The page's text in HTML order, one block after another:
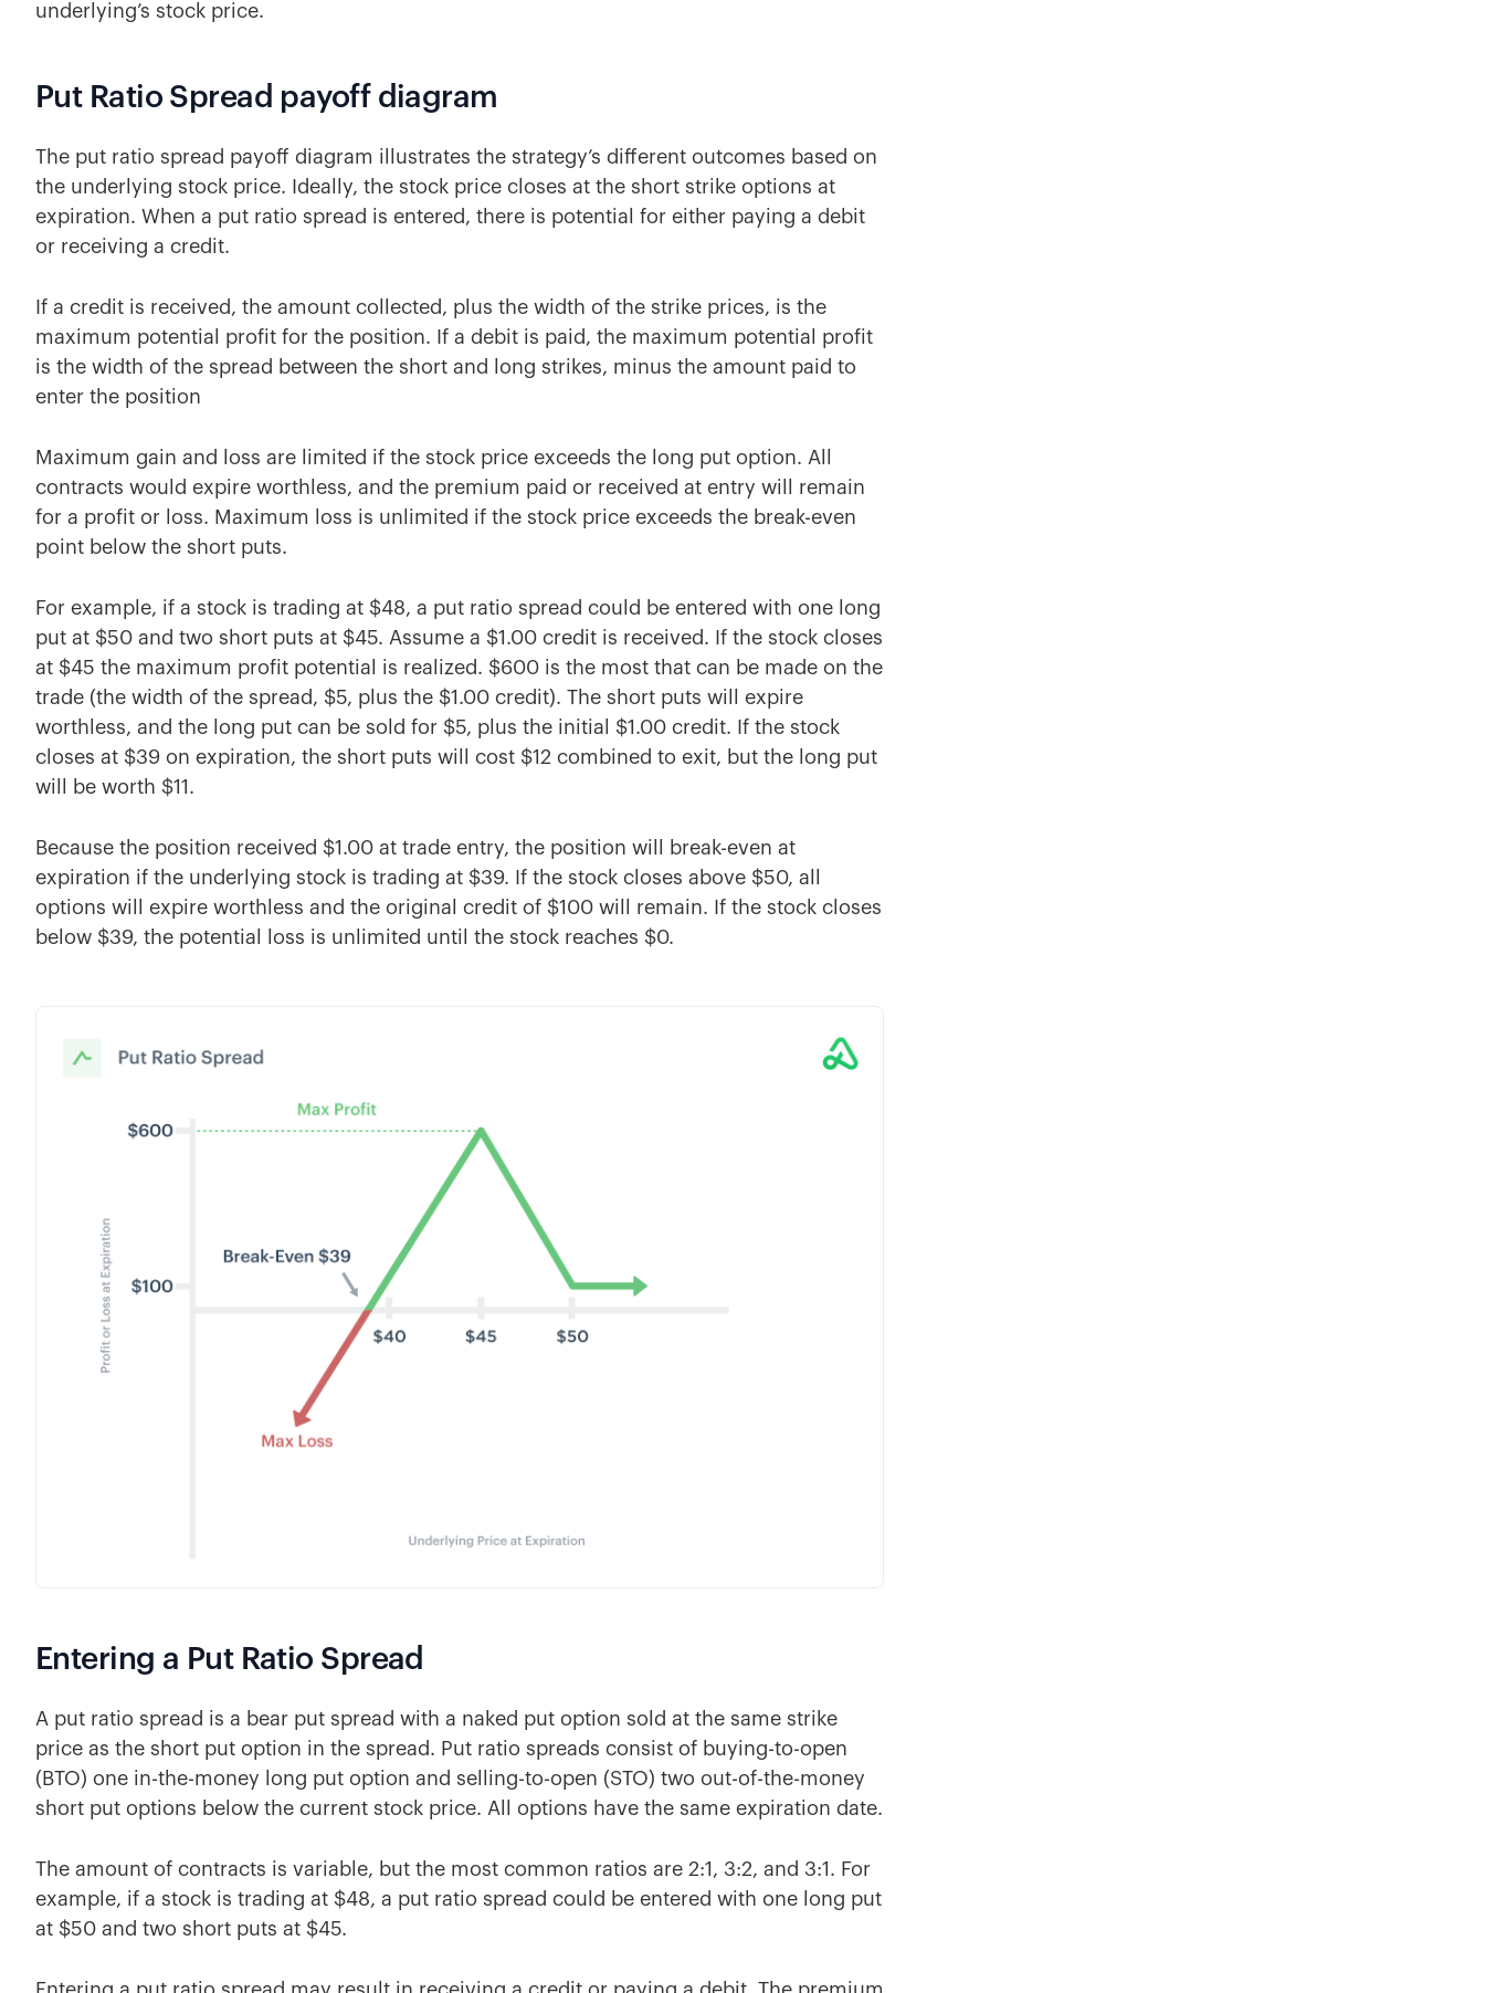
underlying’s stock price.
Put Ratio Spread payoff diagram
The put ratio spread payoff diagram illustrates the strategy’s different outcomes based on
the underlying stock price. Ideally, the stock price closes at the short strike options at
expiration. When a put ratio spread is entered, there is potential for either paying a debit
or receiving a credit.
If a credit is received, the amount collected, plus the width of the strike prices, is the
maximum potential profit for the position. If a debit is paid, the maximum potential profit
is the width of the spread between the short and long strikes, minus the amount paid to
enter the position
Maximum gain and loss are limited if the stock price exceeds the long put option. All
contracts would expire worthless, and the premium paid or received at entry will remain
for a profit or loss. Maximum loss is unlimited if the stock price exceeds the break-even
point below the short puts.
For example, if a stock is trading at $48, a put ratio spread could be entered with one long
put at $50 and two short puts at $45. Assume a $1.00 credit is received. If the stock closes
at $45 the maximum profit potential is realized. $600 is the most that can be made on the
trade (the width of the spread, $5, plus the $1.00 credit). The short puts will expire
worthless, and the long put can be sold for $5, plus the initial $1.00 credit. If the stock
closes at $39 on expiration, the short puts will cost $12 combined to exit, but the long put
will be worth $11.
Because the position received $1.00 at trade entry, the position will break-even at
expiration if the underlying stock is trading at $39. If the stock closes above $50, all
options will expire worthless and the original credit of $100 will remain. If the stock closes
below $39, the potential loss is unlimited until the stock reaches $0.
Entering a Put Ratio Spread
A put ratio spread is a bear put spread with a naked put option sold at the same strike
price as the short put option in the spread. Put ratio spreads consist of buying-to-open
(BTO) one in-the-money long put option and selling-to-open (STO) two out-of-the-money
short put options below the current stock price. All options have the same expiration date.
The amount of contracts is variable, but the most common ratios are 2:1, 3:2, and 3:1. For
example, if a stock is trading at $48, a put ratio spread could be entered with one long put
at $50 and two short puts at $45.